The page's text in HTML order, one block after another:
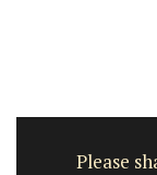
Please